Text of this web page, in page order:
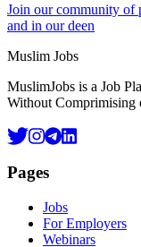
Join our community of
and in our deen
Footer
Muslim Jobs
MuslimJobs is a Job
Without Comprimising
Pages
Jobs
For Employers
Webinars